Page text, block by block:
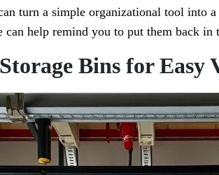
turn a simple organizational tool into a
can help remind you to put them back in
Bins for Easy